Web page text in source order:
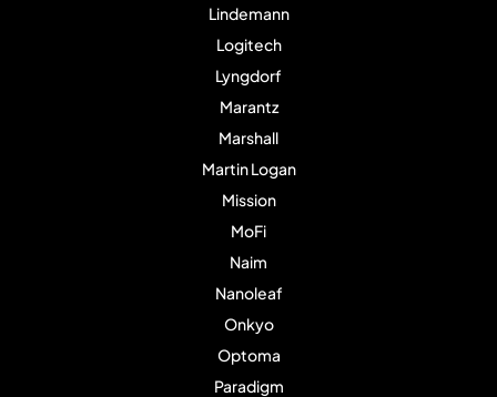
Lindemann
Logitech
Lyngdorf
Marantz
Marshall
Martin Logan
Mission
MoFi
Naim
Nanoleaf
Onkyo
Optoma
Paradigm